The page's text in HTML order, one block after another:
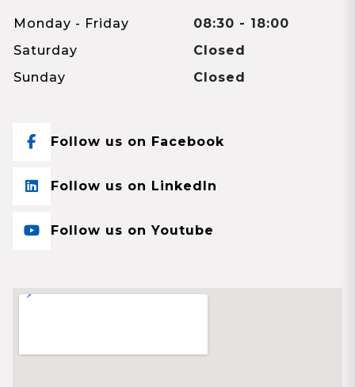
Monday - Friday
08:30 - 18:00
Saturday
Closed
Sunday
Closed
Follow us on Facebook
Follow us on LinkedIn
Follow us on Youtube